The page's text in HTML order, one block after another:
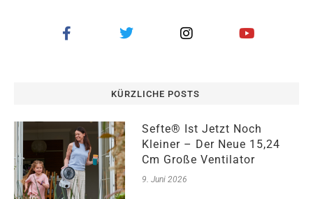
KÜRZLICHE POSTS
Sefte® Ist Jetzt Noch
Kleiner – Der Neue 15,24
Cm Große Ventilator
9. Juni 2026